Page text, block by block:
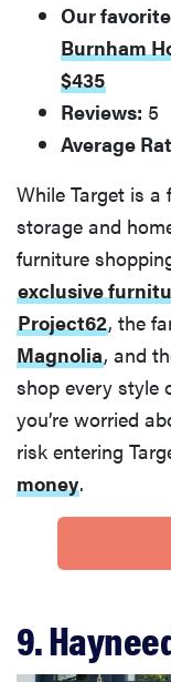
Our
Burnham
$435
Reviews: 5
Average
While Target is
storage and
furniture
exclusive
Project62, the
Magnolia, and
shop every style
you’re worried
risk entering
money.
9.